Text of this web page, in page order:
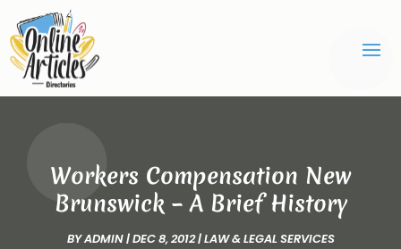
Workers Compensation New
Brunswick – A Brief History
BYADMIN|DEC 8, 2012|LAW & LEGAL SERVICES